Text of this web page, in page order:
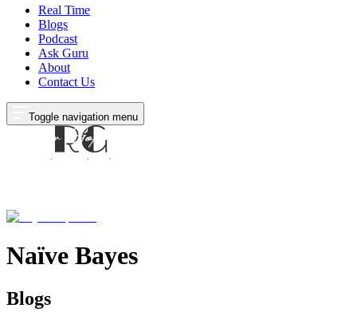
Real Time
Blogs
Podcast
Ask Guru
About
Contact Us
Toggle navigation menu
Naïve Bayes
Blogs